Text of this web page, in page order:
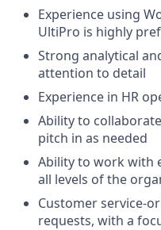
Experience using
UltiPro is highly
Strong analytical
attention to detail
Experience in HR
Ability to
pitch in as needed
Ability to work with
all levels of the
Customer service-
requests, with a